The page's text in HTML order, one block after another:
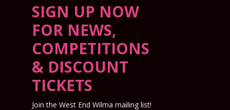
SIGN UP NOW
FOR NEWS,
COMPETITIONS
& DISCOUNT
TICKETS
Join the West End Wilma mailing list!